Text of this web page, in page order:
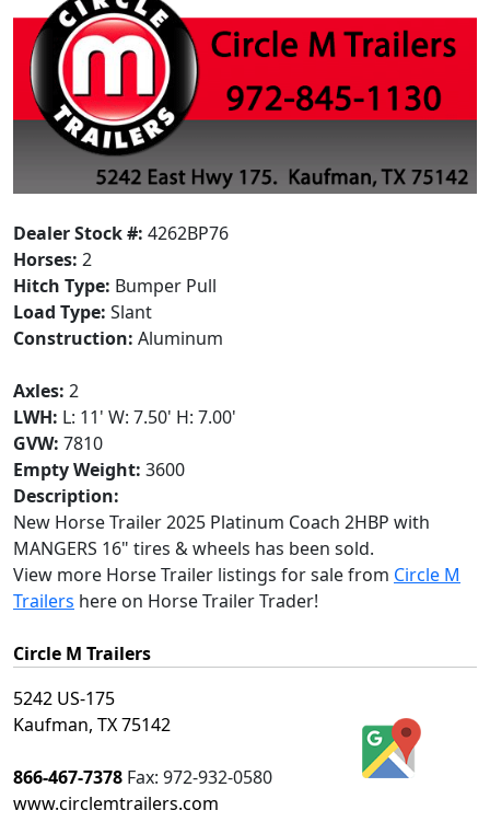
Dealer Stock #: 4262BP76
Horses: 2
Hitch Type: Bumper Pull
Load Type: Slant
Construction: Aluminum
Axles: 2
LWH: L: 11' W: 7.50' H: 7.00'
GVW: 7810
Empty Weight: 3600
Description:
New Horse Trailer 2025 Platinum Coach 2HBP with
MANGERS 16" tires & wheels has been sold.
View more Horse Trailer listings for sale from Circle M
Trailers here on Horse Trailer Trader!
Circle M Trailers
5242 US-175
Kaufman, TX 75142
866-467-7378 Fax: 972-932-0580
www.circlemtrailers.com